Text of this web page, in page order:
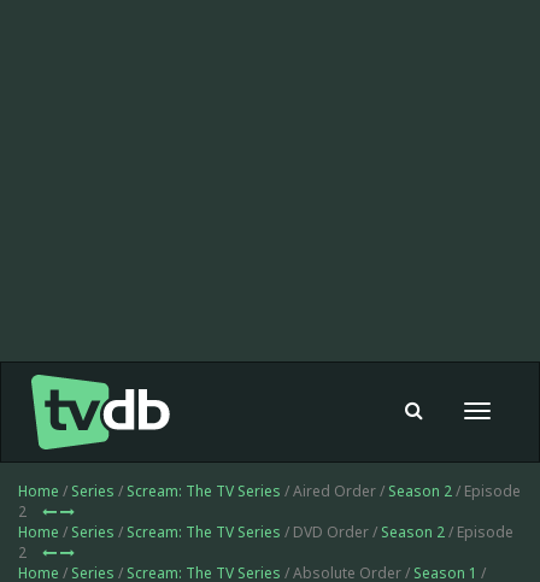
Toggle
Home / Series / Scream: The TV Series / Aired Order / Season 2/ Episode
2
Home / Series / Scream: The TV Series / DVD Order / Season 2/ Episode
2
Home / Series / Scream: The TV Series / Absolute Order / Season 1 /